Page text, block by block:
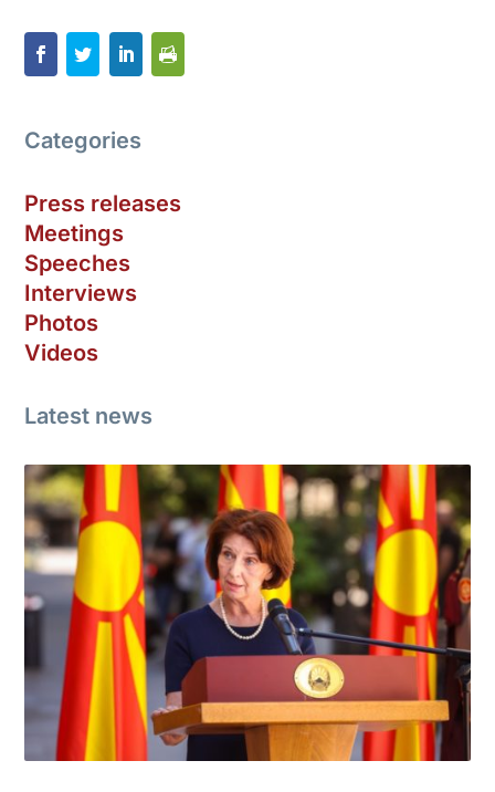
Categories
Press releases
Meetings
Speeches
Interviews
Photos
Videos
Latest news